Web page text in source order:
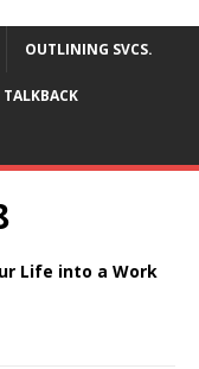
OUTLINING SVCS.
TALKBACK
Life into a Work